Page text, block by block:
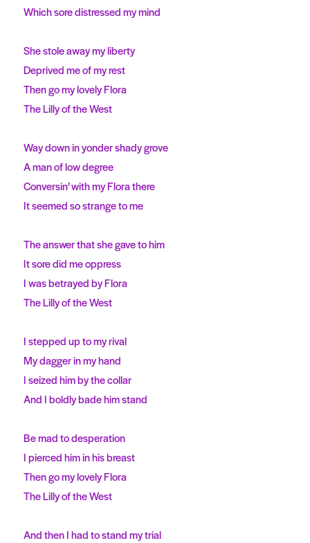
Which sore distressed my mind
She stole away my liberty
Deprived me of my rest
Then go my lovely Flora
The Lilly of the West
Way down in yonder shady grove
A man of low degree
Conversin’ with my Flora there
It seemed so strange to me
The answer that she gave to him
It sore did me oppress
I was betrayed by Flora
The Lilly of the West
I stepped up to my rival
My dagger in my hand
I seized him by the collar
And I boldly bade him stand
Be mad to desperation
I pierced him in his breast
Then go my lovely Flora
The Lilly of the West
And then I had to stand my trial